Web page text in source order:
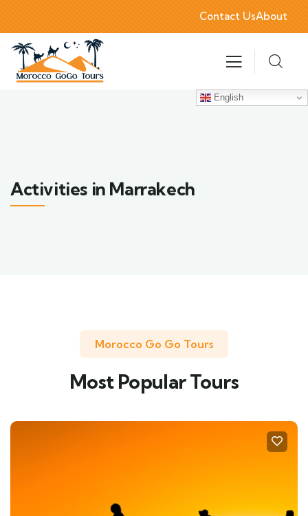
Contact UsAbout
English
Activities in Marrakech
Morocco Go Go Tours
Most Popular Tours